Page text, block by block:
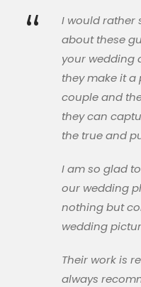
“
I would rather
about these
your wedding
they make it
couple and
they can
the true and
I am so glad
our wedding
nothing but
wedding
Their work is
always